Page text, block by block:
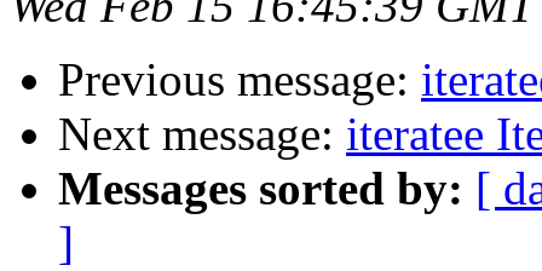
Previous message:
Next message: iteratee
Messages sorted by: [
]